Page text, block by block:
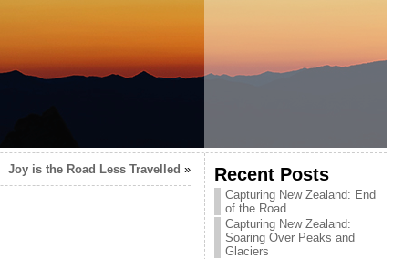
Joy is the Road Less Travelled » Recent Posts
Capturing New Zealand: End
of the Road
Capturing New Zealand:
Soaring Over Peaks and
Glaciers